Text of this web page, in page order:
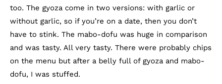
too. The gyoza come in two versions: with garlic or
without garlic, so if you’re on a date, then you don’t
have to stink. The mabo-dofu was huge in comparison
and was tasty. All very tasty. There were probably chips
on the menu but after a belly full of gyoza and mabo-
dofu, I was stuffed.